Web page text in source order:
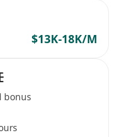
$13K-18K/M
bonus